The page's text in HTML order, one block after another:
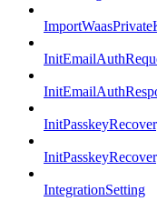
IntegrationSetting